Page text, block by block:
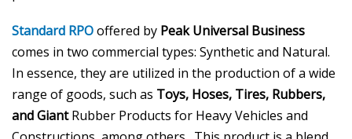
Standard RPOoffered by Peak Universal Business
comes in two commercial types: Synthetic and Natural.
In essence, they are utilized in the production of a wide
range of goods, such as Toys, Hoses, Tires, Rubbers,
and GiantRubber Products for Heavy Vehicles and